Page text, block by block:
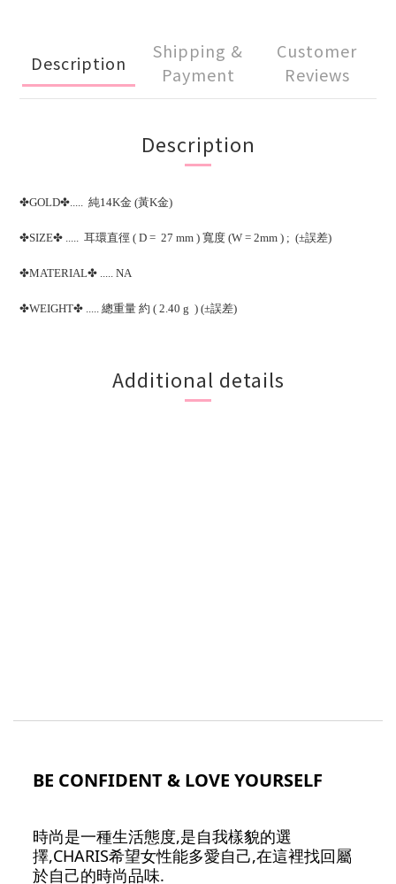
Description
Shipping &
Payment
Customer
Reviews
Description
✤GOLD✤..... 純14K金 (黃K金)
✤SIZE✤ ..... 耳環直徑 ( D = 27 mm ) 寬度 (W = 2mm ) ; (±誤差)
✤MATERIAL✤ ..... NA
✤WEIGHT✤ ..... 總重量 約 ( 2.40 g ) (±誤差)
Additional details
BE CONFIDENT & LOVE YOURSELF
時尚是一種生活態度,是自我樣貌的選
擇,CHARIS希望女性能多愛自己,在這裡找回屬
於自己的時尚品味.